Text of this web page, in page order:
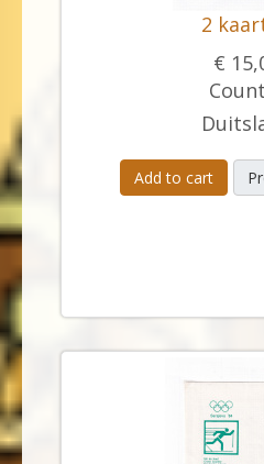
2
€
Add to cart